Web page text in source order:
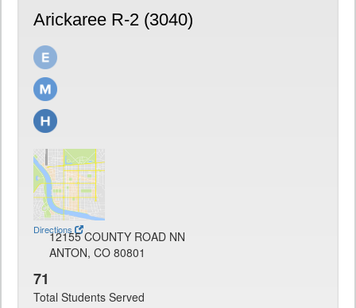
Arickaree R-2 (3040)
Directions
12155 COUNTY ROAD NN
ANTON, CO 80801
71
Total Students Served